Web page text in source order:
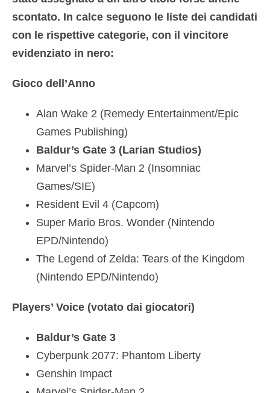
scontato. In calce seguono le liste dei candidati
con le rispettive categorie, con il vincitore
evidenziato in nero:
Gioco dell’Anno
Alan Wake 2 (Remedy Entertainment/Epic
Games Publishing)
Baldur’s Gate 3 (Larian Studios)
Marvel’s Spider-Man 2 (Insomniac
Games/SIE)
Resident Evil 4 (Capcom)
Super Mario Bros. Wonder (Nintendo
EPD/Nintendo)
The Legend of Zelda: Tears of the Kingdom
(Nintendo EPD/Nintendo)
Players’ Voice (votato dai giocatori)
Baldur’s Gate 3
Cyberpunk 2077: Phantom Liberty
Genshin Impact